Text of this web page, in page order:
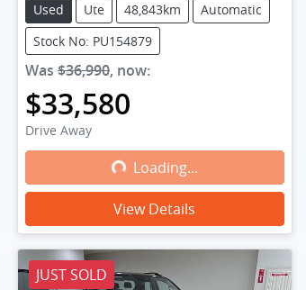
Used Ute 48,843km
Automatic
Stock No: PU154879
Was $36,990, now:
$33,580
Drive Away
Loading...
Loading...
View Details
JUST SOLD